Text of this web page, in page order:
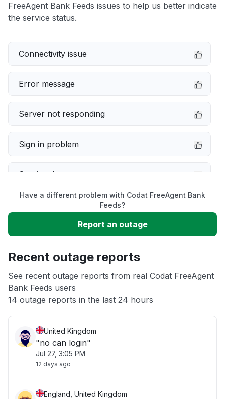
FreeAgent Bank Feeds issues to help us better indicate
the service status.
Connectivity issue
Error message
Server not responding
Sign in problem
Service down
Unable to download
App not loading
Other
Have a different problem with Codat FreeAgent Bank
Feeds?
Report an outage
Recent outage reports
See recent outage reports from real Codat FreeAgent
Bank Feeds users
14 outage reports in the last 24 hours
United Kingdom
"no can login"
Jul 27, 3:05 PM
12 days ago
England, United Kingdom